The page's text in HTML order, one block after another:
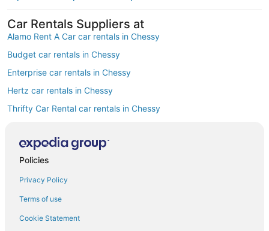
Car Rentals Suppliers at
Alamo Rent A Car car rentals in Chessy
Budget car rentals in Chessy
Enterprise car rentals in Chessy
Hertz car rentals in Chessy
Thrifty Car Rental car rentals in Chessy
Dollar Rent A Car car rentals in Chessy
National car rentals in Chessy
Fox Rental Cars car rentals in Chessy
Payless car rentals in Chessy
Europcar car rentals in Chessy
Policies
Privacy Policy
Terms of use
Cookie Statement